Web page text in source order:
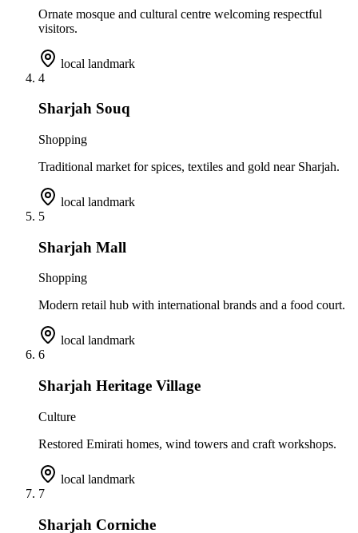
Ornate mosque and cultural centre welcoming respectful
visitors.
local landmark
4
Sharjah Souq
Shopping
Traditional market for spices, textiles and gold near Sharjah.
local landmark
5
Sharjah Mall
Shopping
Modern retail hub with international brands and a food court.
local landmark
6
Sharjah Heritage Village
Culture
Restored Emirati homes, wind towers and craft workshops.
local landmark
7
Sharjah Corniche